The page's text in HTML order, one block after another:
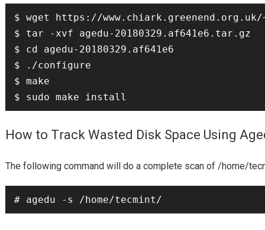
$ wget https://www.chiark.greenend.org.uk/
$ tar -xvf agedu-20180329.af641e6.tar.gz
$ cd agedu-20180329.af641e6
$ ./configure
$ make
How to Track Wasted Disk Space Using
The following command will do a complete scan of /home/
# agedu -s /home/tecmint/